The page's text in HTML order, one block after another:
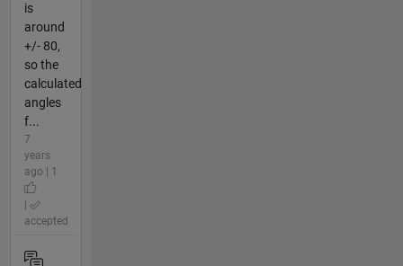
is
around
+/- 80,
so the
calculated
angles
f...
7
years
ago | 1
accepted